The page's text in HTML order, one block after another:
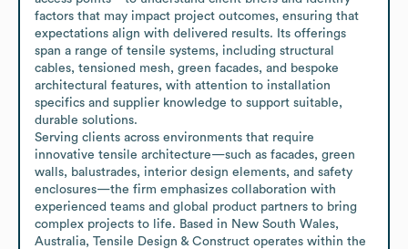
factors that may impact project outcomes, ensuring that
expectations align with delivered results. Its offerings
span a range of tensile systems, including structural
cables, tensioned mesh, green facades, and bespoke
architectural features, with attention to installation
specifics and supplier knowledge to support suitable,
durable solutions.
Serving clients across environments that require
innovative tensile architecture—such as facades, green
walls, balustrades, interior design elements, and safety
enclosures—the firm emphasizes collaboration with
experienced teams and global product partners to bring
complex projects to life. Based in New South Wales,
Australia, Tensile Design & Construct operates within the